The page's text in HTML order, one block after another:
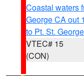
Coastal waters
George CA out
to Pt. St.
VTEC# 15
(CON)